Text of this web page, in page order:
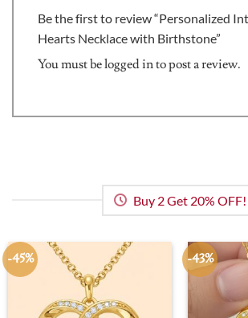
Be the first to review “Personalized
Hearts Necklace with Birthstone”
You must belogged into post a review.
Buy 2 Get 20% OFF!
-45% -43%